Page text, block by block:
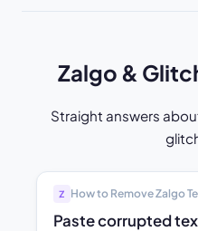
Zalgo &
Straight answers
Z̸ How to Remove Zalgo
Paste corrupted